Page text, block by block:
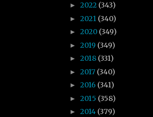
► 2022 (343)
► 2021 (340)
► 2020 (349)
► 2019 (349)
► 2018 (331)
► 2017 (340)
► 2016 (341)
► 2015 (358)
► 2014 (379)